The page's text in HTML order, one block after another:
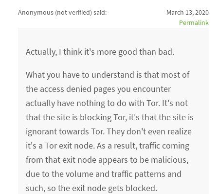
Anonymous (not verified) said:
March 13, 2020
Permalink
Actually, I think it's more good than bad.
What you have to understand is that most of
the access denied pages you encounter
actually have nothing to do with Tor. It's not
that the site is blocking Tor, it's that the site is
ignorant towards Tor. They don't even realize
it's a Tor exit node. As a result, traffic coming
from that exit node appears to be malicious,
due to the volume and traffic patterns and
such, so the exit node gets blocked.